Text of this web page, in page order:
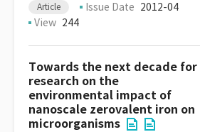
Article Issue Date 2012-04
View 244
Towards the next decade for
research on the
environmental impact of
nanoscale zerovalent iron on
microorganisms